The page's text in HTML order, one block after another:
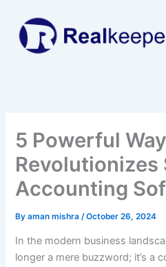
content
5 Powerful
Revolutionizes
Accounting
Byaman mishra /October 26, 2024
In the modern business
longer a mere buzzword; it’s a